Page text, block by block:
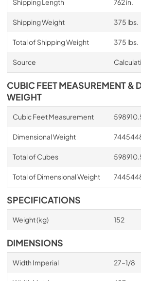
Shipping Weight 375 lbs.
Total of Shipping Weight 375 lbs.
Source
CUBIC FEET MEASUREMENT &
WEIGHT
Cubic Feet Measurement
Dimensional Weight
Total of Cubes
Total of Dimensional Weight
SPECIFICATIONS
Weight (kg) 152
DIMENSIONS
Width Imperial 27–1/8